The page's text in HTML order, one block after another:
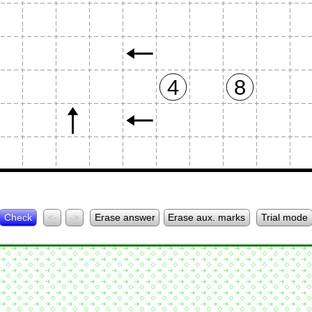
4 8
Check <- -> Erase answer Erase aux. marks Trial mode